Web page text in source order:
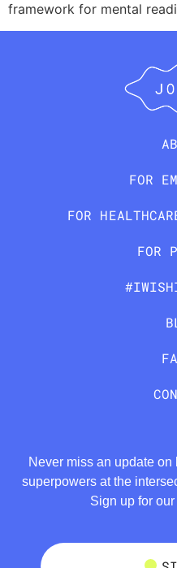
framework for mental
FOR
FOR
FOR
Never miss an update
superpowers at the
Sign up for